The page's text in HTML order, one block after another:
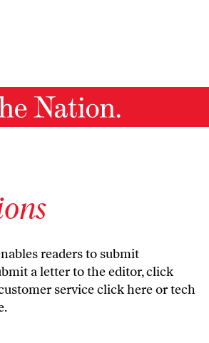
readers to submit
a letter to the editor,click
serviceclick hereor tech
.